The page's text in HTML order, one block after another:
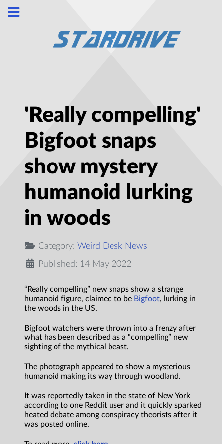
'Really compelling'
Bigfoot snaps
show mystery
humanoid lurking
in woods
Category: Weird Desk News
Published: 14 May 2022
“Really compelling” new snaps show a strange
humanoid figure, claimed to be Bigfoot, lurking in
the woods in the US.
Bigfoot watchers were thrown into a frenzy after
what has been described as a “compelling” new
sighting of the mythical beast.
The photograph appeared to show a mysterious
humanoid making its way through woodland.
It was reportedly taken in the state of New York
according to one Reddit user and it quickly sparked
heated debate among conspiracy theorists after it
was posted online.